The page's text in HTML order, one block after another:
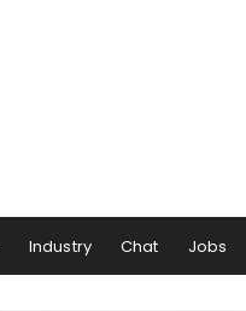
Industry Chat Jobs